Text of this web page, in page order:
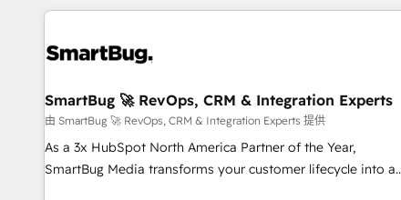
the tools that support their business. Our work goes
complexity, adoption, data, reporting, and operationalize AI
useful business workflows. We support HubSpot
implementation, onboarding, optimization, advanced
configuration, CRM architecture, RevOps process design,
Salesforce migrations and integrations, automation,
SmartBug 🚀 RevOps, CRM & Integration Experts
由 SmartBug 🚀 RevOps, CRM & Integration Experts 提供
As a 3x HubSpot North America Partner of the Year,
SmartBug Media transforms your customer lifecycle into a